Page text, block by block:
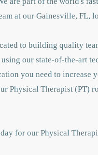
at our Gainesville, FL,
to building quality
our state-of-the-art
you need to increase
Physical Therapist (PT)
for our Physical